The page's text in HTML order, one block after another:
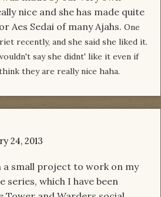
nice and she has made quite
Aes Sedai of many Ajahs. One
recently, and she said she liked it.
say she didnt' like it even if
they are really nice haha.
24, 2013
a small project to work on my
which I have been